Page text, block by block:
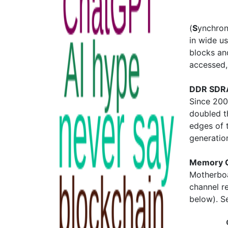
(S
in wide
blocks
DDR
Since
doubled
edges of
Memory
channel
below).